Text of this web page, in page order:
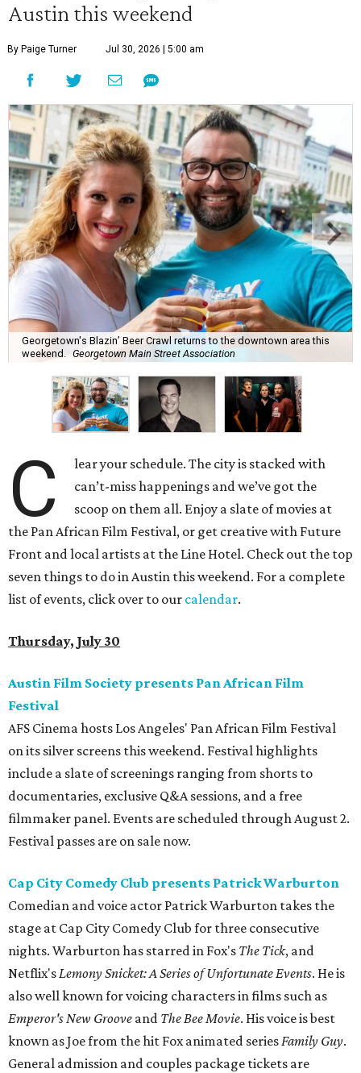
Austin this weekend
By Paige Turner Jul 30, 2026 | 5:00 am
Georgetown's Blazin’ Beer Crawl returns to the downtown area this
weekend. Georgetown Main Street Association
C
lear your schedule. The city is stacked with
can’t-miss happenings and we’ve got the
scoop on them all. Enjoy a slate of movies at
the Pan African Film Festival, or get creative with Future
Front and local artists at the Line Hotel. Check out the top
seven things to do in Austin this weekend. For a complete
list of events, click over to our calendar.
Thursday, July 30
Austin Film Society presents Pan African Film
Festival
AFS Cinema hosts Los Angeles' Pan African Film Festival
on its silver screens this weekend. Festival highlights
include a slate of screenings ranging from shorts to
documentaries, exclusive Q&A sessions, and a free
filmmaker panel. Events are scheduled through August 2.
Festival passes are on sale now.
Cap City Comedy Club presents Patrick Warburton
Comedian and voice actor Patrick Warburton takes the
stage at Cap City Comedy Club for three consecutive
nights. Warburton has starred in Fox's The Tick, and
Netflix'sLemony Snicket: A Series of Unfortunate Events. He is
also well known for voicing characters in films such as
Emperor's New Groove and The Bee Movie. His voice is best
known as Joe from the hit Fox animated seriesFamily Guy.
General admission and couples package tickets are